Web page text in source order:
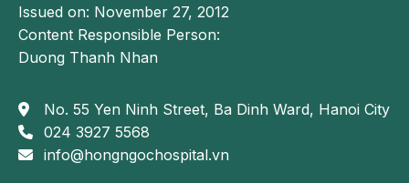
Inadequate nutritional care. Malnourished children
or those who are not exclusively or adequately
breastfed are at increased risk. Breast milk
child’s natural immune defenses. Deficiencies in
micronutrients such as vitamins A and D, and zinc
further impair immune function, increasing
Issued on: November 27, 2012
Content Responsible Person:
Duong Thanh Nhan
No. 55 Yen Ninh Street, Ba Dinh Ward, Hanoi City
024 3927 5568
info@hongngochospital.vn